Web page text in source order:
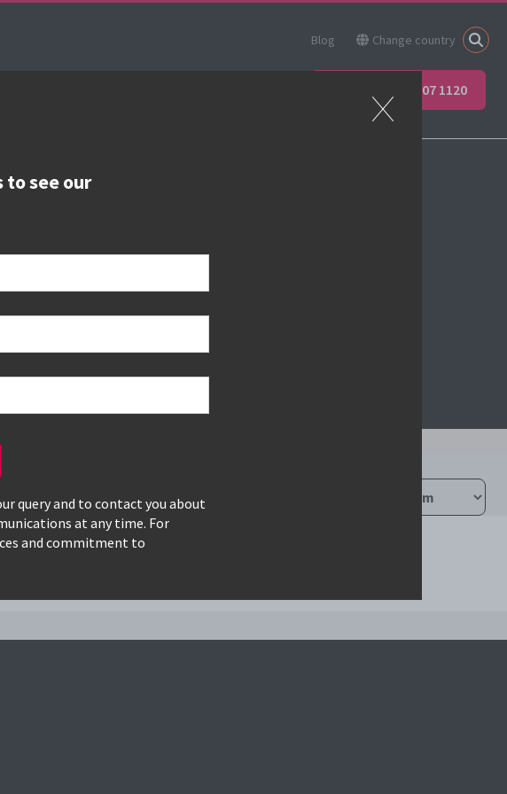
+44 (0) 207 907 1120
Blog Change country
see our
query and to contact you about
at any time. For
and commitment to